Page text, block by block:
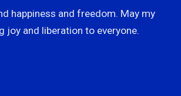
happiness and freedom. May my
joy and liberation to everyone.